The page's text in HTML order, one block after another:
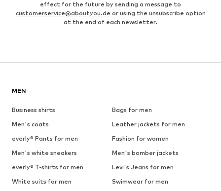
effect for the future by sending a message to
customerservice@aboutyou.de or using the unsubscribe option
at the end of each newsletter.
MEN
Business shirts
Bags for men
Men's coats
Leather jackets for men
everly® Pants for men
Fashion for women
Men's white sneakers
Men's bomber jackets
everly® T-shirts for men
Levi's Jeans for men
White suits for men
Swimwear for men